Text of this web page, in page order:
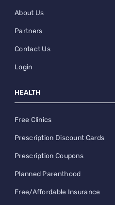
About Us
Partners
Contact Us
Login
HEALTH
Free Clinics
Prescription Discount Cards
Prescription Coupons
Planned Parenthood
Free/Affordable Insurance